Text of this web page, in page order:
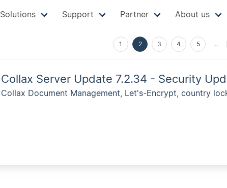
Solutions Support Partner About us
1 2 3 4 5 …
Collax Server Update 7.2.34 - Security
Collax Document Management, Let's-Encrypt, country